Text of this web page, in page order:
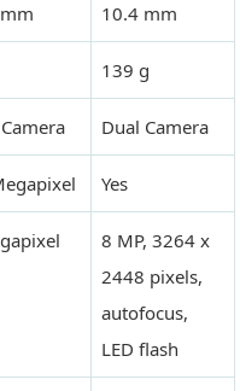
10.4 mm
139 g
Dual Camera
Yes
8 MP, 3264 x
2448 pixels,
autofocus,
LED flash